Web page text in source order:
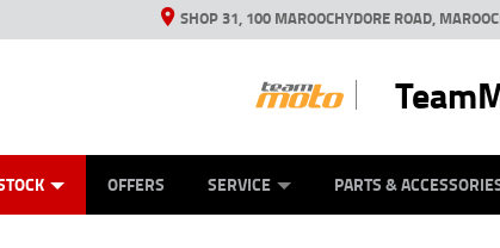
SHOP 31, 100 MAROOCHYDORE ROAD,
OFFERS SERVICE PARTS &